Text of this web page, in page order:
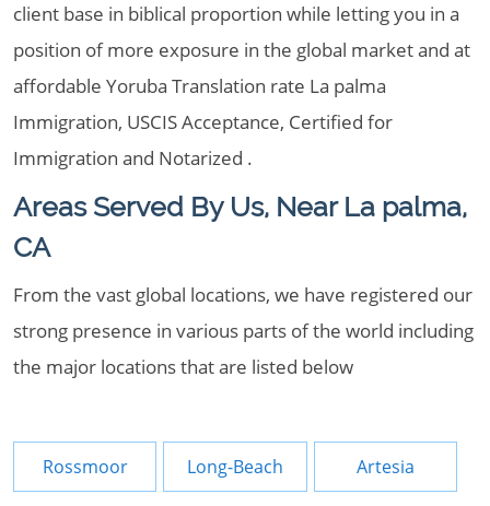
client base in biblical proportion while letting you in a
position of more exposure in the global market and at
affordable Yoruba Translation rate La palma
Immigration, USCIS Acceptance, Certified for
Immigration and Notarized .
Areas Served By Us, Near La palma,
CA
From the vast global locations, we have registered our
strong presence in various parts of the world including
the major locations that are listed below
Rossmoor Long-Beach Artesia